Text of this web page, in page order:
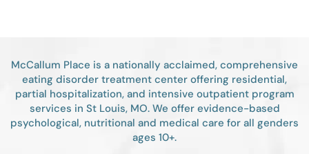
McCallum Place is a nationally acclaimed, comprehensive
eating disorder treatment center offering residential,
partial hospitalization, and intensive outpatient program
services in St Louis, MO. We offer evidence-based
psychological, nutritional and medical care for all genders
ages 10+.